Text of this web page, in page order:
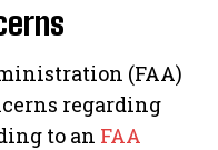
(FAA)
regarding
to an FAA